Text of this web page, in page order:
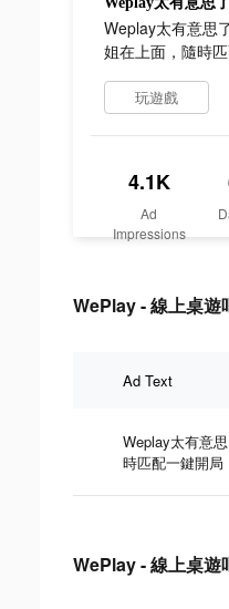
Weplay太有意思
姐在上面，隨時
玩遊戲
4.1K
Ad
Impressions
WePlay - 線上桌
Ad Text
Weplay太有意
時匹配一鍵開局
WePlay - 線上桌